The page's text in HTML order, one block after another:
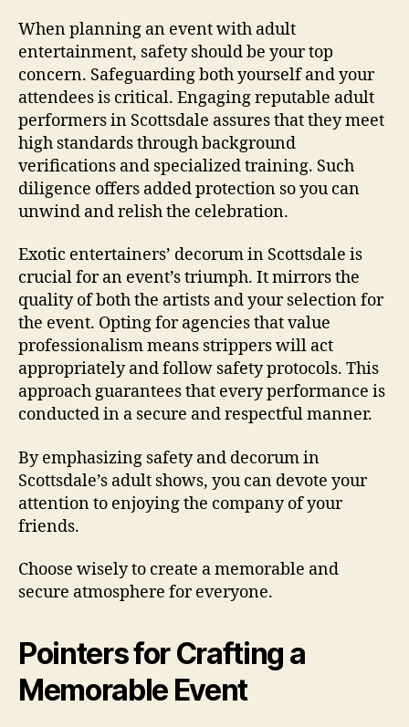
When planning an event with adult
entertainment, safety should be your top
concern. Safeguarding both yourself and your
attendees is critical. Engaging reputable adult
performers in Scottsdale assures that they meet
high standards through background
verifications and specialized training. Such
diligence offers added protection so you can
unwind and relish the celebration.
Exotic entertainers’ decorum in Scottsdale is
crucial for an event’s triumph. It mirrors the
quality of both the artists and your selection for
the event. Opting for agencies that value
professionalism means strippers will act
appropriately and follow safety protocols. This
approach guarantees that every performance is
conducted in a secure and respectful manner.
By emphasizing safety and decorum in
Scottsdale’s adult shows, you can devote your
attention to enjoying the company of your
friends.
Choose wisely to create a memorable and
secure atmosphere for everyone.
Pointers for Crafting a
Memorable Event